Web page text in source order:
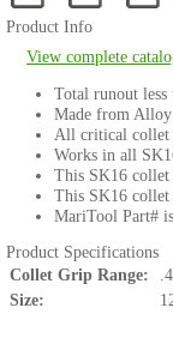
Product Info
View complete
Total runout less
Made from Alloy
All critical collet
Works in all
This SK16
This SK16 collet
MariTool Part#
Product Specifications
Collet Grip Range:
Size: